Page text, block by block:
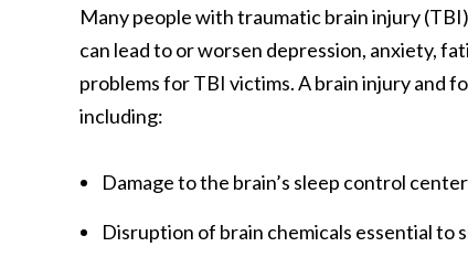
Many people with traumatic brain injury
can lead to or worsen depression, anxiety,
problems for TBI victims. A brain injury and
including:
Damage to the brain’s sleep control center
Disruption of brain chemicals essential to